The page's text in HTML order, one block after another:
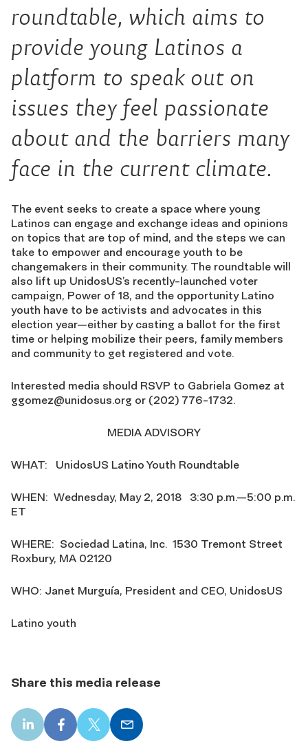
roundtable, which aims to
provide young Latinos a
platform to speak out on
issues they feel passionate
about and the barriers many
face in the current climate.
The event seeks to create a space where young
Latinos can engage and exchange ideas and opinions
on topics that are top of mind, and the steps we can
take to empower and encourage youth to be
changemakers in their community. The roundtable will
also lift up UnidosUS’s recently-launched voter
campaign, Power of 18, and the opportunity Latino
youth have to be activists and advocates in this
election year—either by casting a ballot for the first
time or helping mobilize their peers, family members
and community to get registered and vote.
Interested media should RSVP to Gabriela Gomez at
ggomez@unidosus.org or (202) 776-1732.
MEDIA ADVISORY
WHAT: UnidosUS Latino Youth Roundtable
WHEN: Wednesday, May 2, 2018 3:30 p.m.—5:00 p.m.
ET
WHERE: Sociedad Latina, Inc. 1530 Tremont Street
Roxbury, MA 02120
WHO: Janet Murguía, President and CEO, UnidosUS
Latino youth
Share this media release
LinkedIn
share
Facebook
share
X
share
Email
share